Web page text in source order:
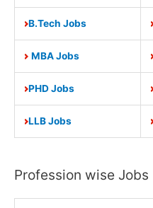
B.Tech Jobs
MBA Jobs
PHD Jobs
LLB Jobs
Profession wise Jobs